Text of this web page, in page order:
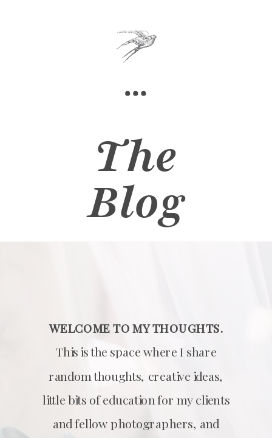
The
Blog
WELCOME TO MY THOUGHTS.
This is the space where I share
random thoughts, creative ideas,
little bits of education for my clients
and fellow photographers, and